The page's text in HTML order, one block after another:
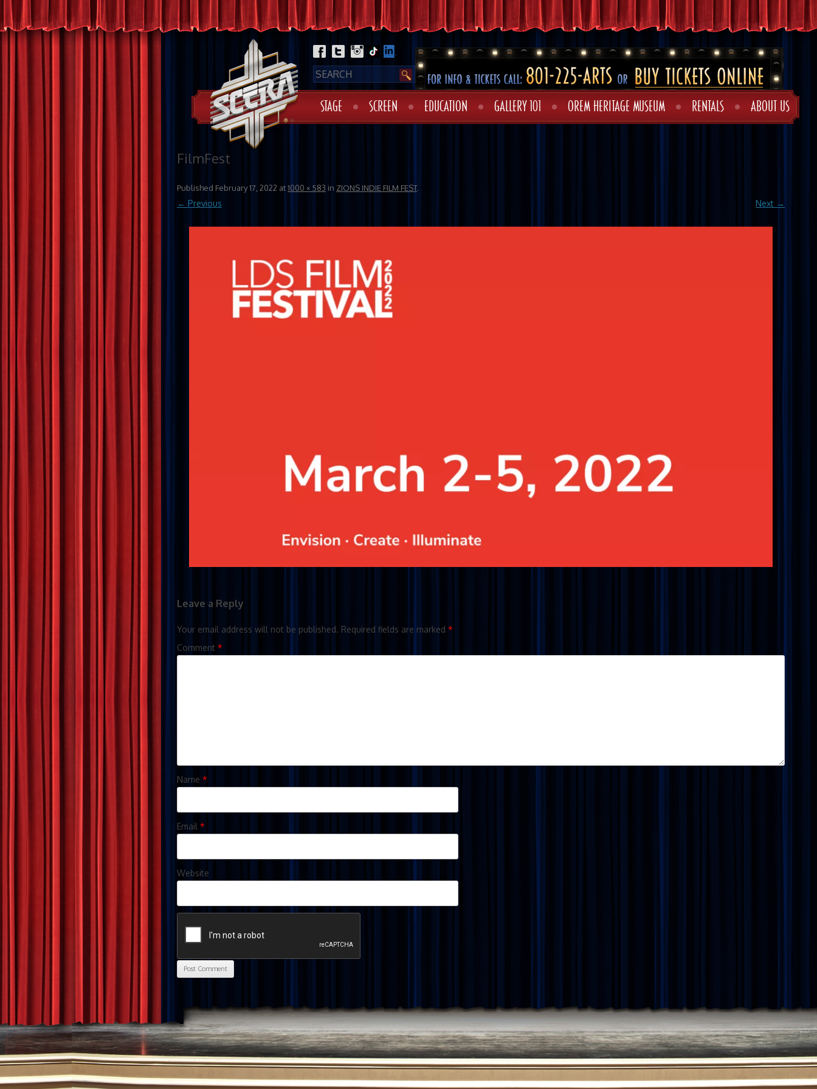
STAGE SCREEN EDUCATION GALLERY 101 OREM HERITAGE MUSEUM RENTALS ABOUT US
FilmFest
Published February 17, 2022 at1000 × 583 in ZIONS INDIE FILM FEST.
← Previous Next →
Leave a Reply
Your email address will not be published. Required fields are marked *
Comment *
Name *
Email *
Website